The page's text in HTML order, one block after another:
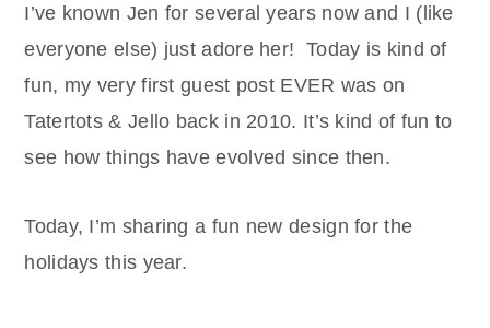
I’ve known Jen for several years now and I (like
everyone else) just adore her! Today is kind of
fun, my very first guest post EVER was on
Tatertots & Jello back in 2010. It’s kind of fun to
see how things have evolved since then.
Today, I’m sharing a fun new design for the
holidays this year.